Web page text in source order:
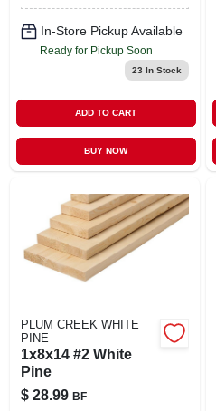
In-Store Pickup Available
Ready for Pickup Soon
23 In Stock
ADD TO CART
BUY NOW
PLUM CREEK WHITE
PINE
1x8x14 #2 White
Pine
$ 28.99 BF